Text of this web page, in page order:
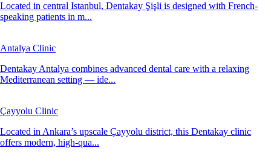
Located in central Istanbul, Dentakay Şişli is designed with French-
speaking patients in m...
Antalya Clinic
Dentakay Antalya combines advanced dental care with a relaxing
Mediterranean setting — ide...
Çayyolu Clinic
Located in Ankara’s upscale Çayyolu district, this Dentakay clinic
offers modern, high-qua...